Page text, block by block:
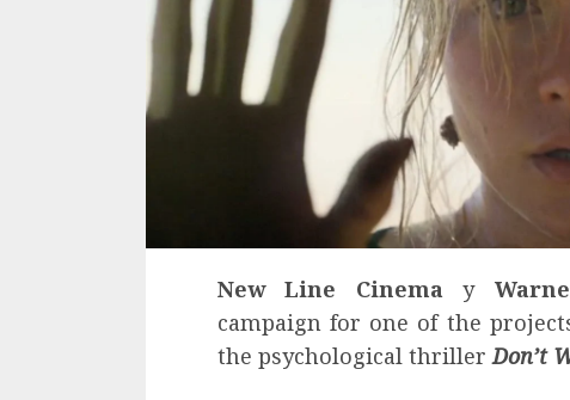
New Line Cinemay
campaign for one of the
the psychological thrillerDon’t